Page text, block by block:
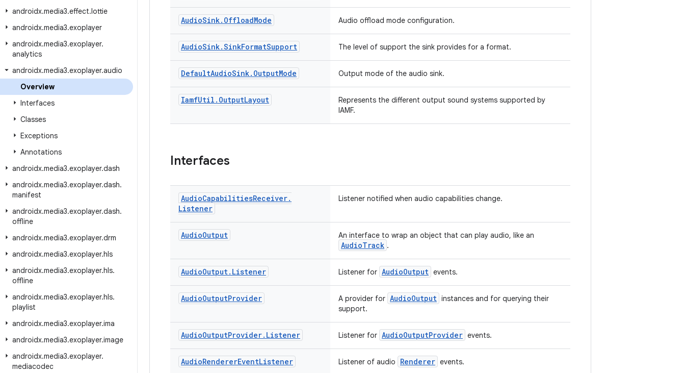
androidx.media3.effect.lottie
androidx.media3.exoplayer
androidx.media3.exoplayer.
analytics
androidx.media3.exoplayer.audio
Overview
Interfaces
Classes
Exceptions
Annotations
androidx.media3.exoplayer.dash
androidx.media3.exoplayer.dash.
manifest
androidx.media3.exoplayer.dash.
offline
androidx.media3.exoplayer.drm
androidx.media3.exoplayer.hls
androidx.media3.exoplayer.hls.
offline
androidx.media3.exoplayer.hls.
playlist
androidx.media3.exoplayer.ima
androidx.media3.exoplayer.image
androidx.media3.exoplayer.
mediacodec
AudioSink. OffloadMode Audio offload mode configuration.
AudioSink.SinkFormatSupport The level of support the sink provides for a format.
DefaultAudioSink. OutputMode Output mode of the audio sink.
IamfUtil . OutputLayout
Represents the different output sound systems supported by
IAMF.
Interfaces
AudioCapabilitiesReceiver.
Listener
Listener notified when audio capabilities change.
AudioOutput An interface to wrap an object that can play audio, like an
AudioTrack .
AudioOutput. Listener Listener for AudioOutput events.
AudioOutputProvider A provider for AudioOutput instances and for querying their
support.
AudioOutputProvider. Listener Listener for AudioOutputProvider events.
AudioRendererEventListener Listener of audio Renderer events.